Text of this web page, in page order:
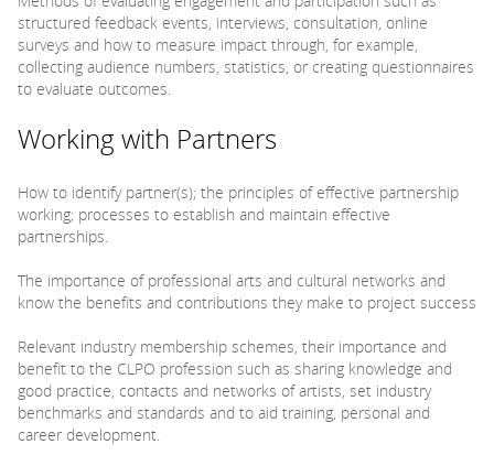
structured feedback events, interviews, consultation, online
surveys and how to measure impact through, for example,
collecting audience numbers, statistics, or creating questionnaires
to evaluate outcomes.
Working with Partners
How to identify partner(s); the principles of effective partnership
working; processes to establish and maintain effective
partnerships.
The importance of professional arts and cultural networks and
know the benefits and contributions they make to project success
Relevant industry membership schemes, their importance and
benefit to the CLPO profession such as sharing knowledge and
good practice, contacts and networks of artists, set industry
benchmarks and standards and to aid training, personal and
career development.